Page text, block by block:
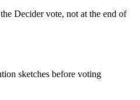
Decider vote, not at the end of
sketches before voting